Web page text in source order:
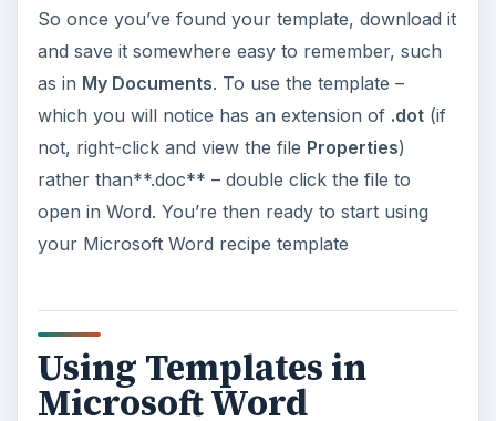
So once you’ve found your template, download it
and save it somewhere easy to remember, such
as in My Documents. To use the template –
which you will notice has an extension of .dot(if
not, right-click and view the file Properties)
rather than**.doc** – double click the file to
open in Word. You’re then ready to start using
your Microsoft Word recipe template
Using Templates in
Microsoft Word